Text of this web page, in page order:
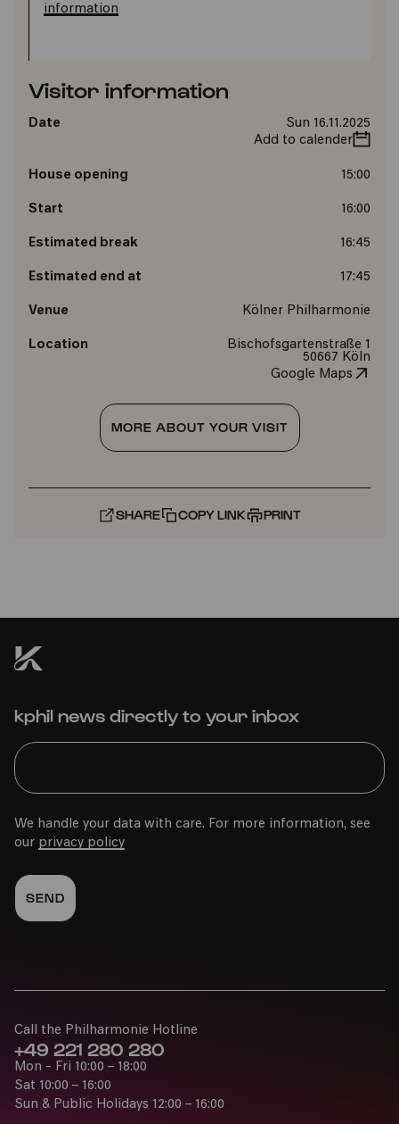
information
Visitor information
Date
Sun 16.11.2025
Add to calender
House opening 15:00
Start 16:00
Estimated break 16:45
Estimated end at 17:45
Venue Kölner Philharmonie
Location
Bischofsgartenstraße 1
50667 Köln
Google Maps
MORE ABOUT YOUR VISIT
SHARE COPY LINK PRINT
kphil news directly to your inbox
We handle your data with care. For more information, see
our privacy policy
Call the Philharmonie Hotline
+49 221 280 280
Mon - Fri 10:00 – 18:00
Sat 10:00 – 16:00
Sun & Public Holidays 12:00 – 16:00